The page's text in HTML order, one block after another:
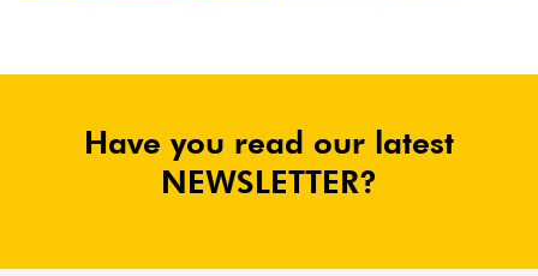
Have you read our latest
NEWSLETTER?